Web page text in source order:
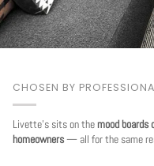
CHOSEN BY
Livette's sits on themood boards
homeowners— all for the same